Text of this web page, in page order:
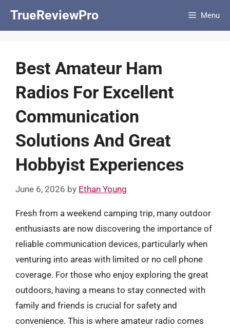
TrueReviewPro Menu
Best Amateur Ham
Radios For Excellent
Communication
Solutions And Great
Hobbyist Experiences
June 6, 2026 by Ethan Young
Fresh from a weekend camping trip, many outdoor
enthusiasts are now discovering the importance of
reliable communication devices, particularly when
venturing into areas with limited or no cell phone
coverage. For those who enjoy exploring the great
outdoors, having a means to stay connected with
family and friends is crucial for safety and
convenience. This is where amateur radio comes